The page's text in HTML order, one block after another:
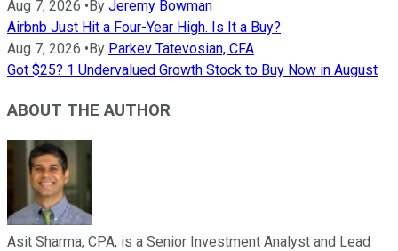
Aug 7, 2026 • By Jeremy Bowman
Airbnb Just Hit a Four-Year High. Is It a Buy?
Aug 7, 2026 • By Parkev Tatevosian, CFA
Got $25? 1 Undervalued Growth Stock to Buy Now in August
ABOUT THE AUTHOR
Asit Sharma, CPA, is a Senior Investment Analyst and Lead